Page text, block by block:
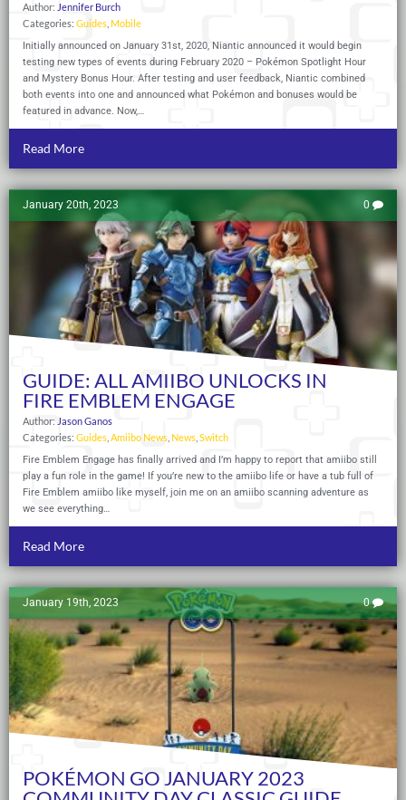
Author: Jennifer Burch
Categories: Guides Mobile
Initially announced on January 31st, 2020, Niantic announced it would begin
testing new types of events during February 2020 – Pokémon Spotlight Hour
and Mystery Bonus Hour. After testing and user feedback, Niantic combined
both events into one and announced what Pokémon and bonuses would be
featured in advance. Now,…
Read More
January 20th, 2023 0
GUIDE: ALL AMIIBO UNLOCKS IN
FIRE EMBLEM ENGAGE
Author: Jason Ganos
Categories: Guides Amiibo News News Switch
Fire Emblem Engage has finally arrived and I’m happy to report that amiibo still
play a fun role in the game! If you’re new to the amiibo life or have a tub full of
Fire Emblem amiibo like myself, join me on an amiibo scanning adventure as
we see everything…
Read More
January 19th, 2023 0
POKÉMON GO JANUARY 2023